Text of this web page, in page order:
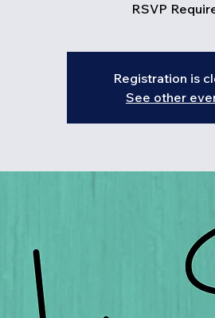
RSVP
Registration is
See other